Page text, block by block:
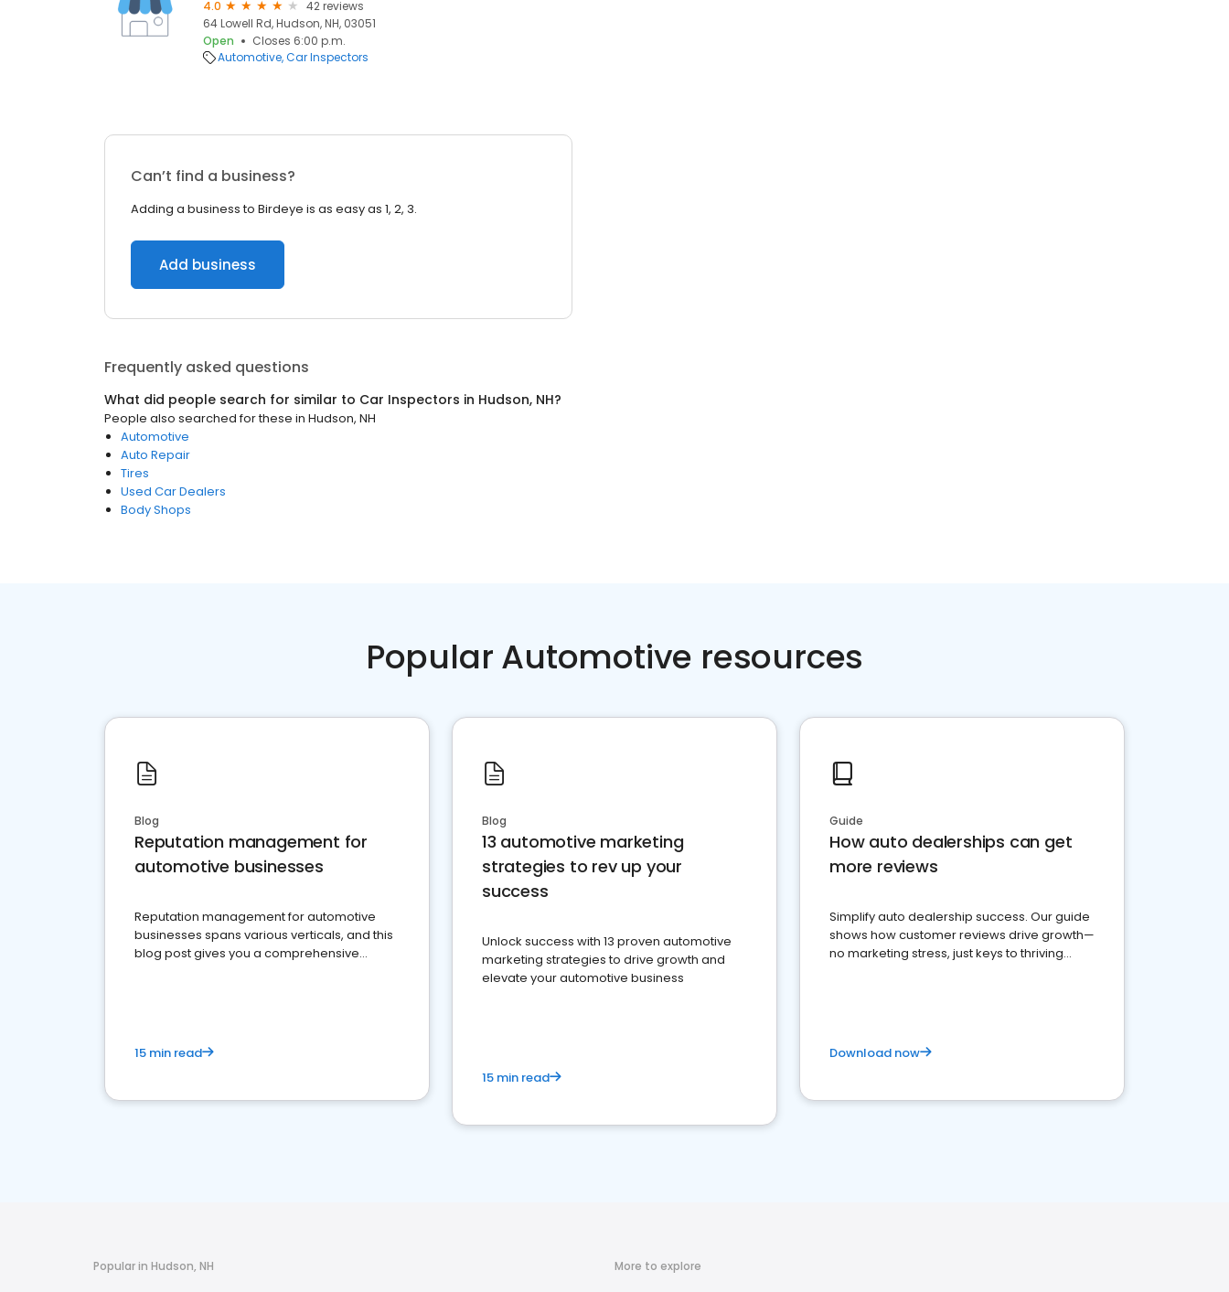
4.0
42 reviews
64 Lowell Rd, Hudson, NH, 03051
Open
Closes 6:00 p.m.
Automotive Car Inspectors
Can’t find a business?
Adding a business to Birdeye is as easy as 1, 2, 3.
Add business
Frequently asked questions
What did people search for similar to Car Inspectors in Hudson, NH?
People also searched for these in Hudson, NH
Automotive
Auto Repair
Tires
Used Car Dealers
Body Shops
Popular Automotive resources
Blog
Reputation management for
automotive businesses
Reputation management for automotive
businesses spans various verticals, and this
blog post gives you a comprehensive
15 min read
Blog
13 automotive marketing
strategies to rev up your
success
Unlock success with 13 proven automotive
marketing strategies to drive growth and
elevate your automotive business
15 min read
Guide
How auto dealerships can get
more reviews
Simplify auto dealership success. Our guide
shows how customer reviews drive growth—
no marketing stress, just keys to thriving
Download now
Popular in Hudson, NH More to explore